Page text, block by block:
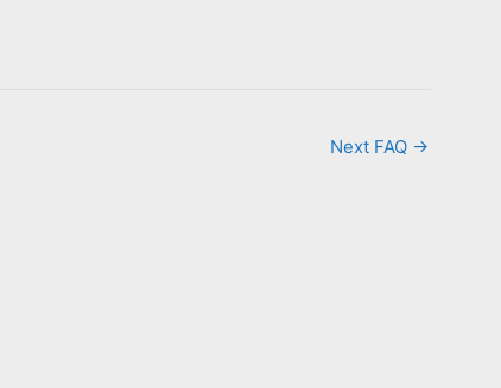
Next FAQ →